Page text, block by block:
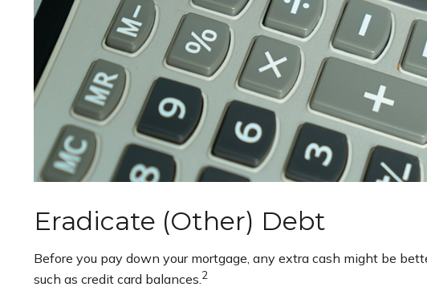
Eradicate (Other) Debt
Before you pay down your mortgage, any extra cash might be
such as credit card balances.2